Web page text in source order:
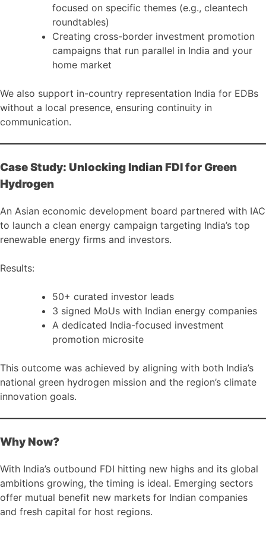
focused on specific themes (e.g., cleantech
roundtables)
Creating cross-border investment promotion
campaigns that run parallel in India and your
home market
We also support in-country representation India for EDBs
without a local presence, ensuring continuity in
communication.
Case Study: Unlocking Indian FDI for Green
Hydrogen
An Asian economic development board partnered with IAC
to launch a clean energy campaign targeting India’s top
renewable energy firms and investors.
Results:
50+ curated investor leads
3 signed MoUs with Indian energy companies
A dedicated India-focused investment
promotion microsite
This outcome was achieved by aligning with both India’s
national green hydrogen mission and the region’s climate
innovation goals.
Why Now?
With India’s outbound FDI hitting new highs and its global
ambitions growing, the timing is ideal. Emerging sectors
offer mutual benefit new markets for Indian companies
and fresh capital for host regions.